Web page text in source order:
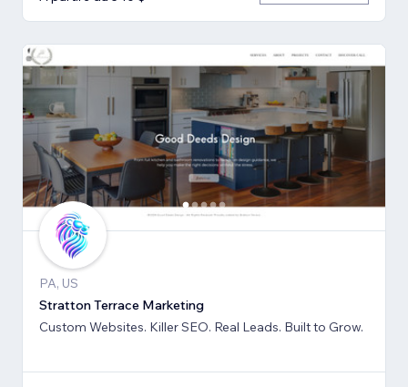
PA, US
Stratton Terrace Marketing
Custom Websites. Killer SEO. Real Leads. Built to Grow.